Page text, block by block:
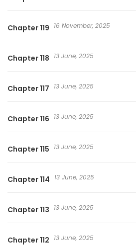
Chapter 119 16 November, 2025
Chapter 118 13 June, 2025
Chapter 117 13 June, 2025
Chapter 116 13 June, 2025
Chapter 115 13 June, 2025
Chapter 114 13 June, 2025
Chapter 113 13 June, 2025
Chapter 112 13 June, 2025